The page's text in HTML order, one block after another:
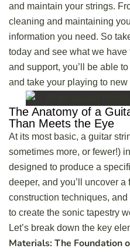
and maintain your strings.
cleaning and maintaining
information you need. So
today and see what we have
and support, you’ll be able
and take your playing to new
The Anatomy of a
Than Meets the Eye
At its most basic, a guitar
sometimes more, or fewer!)
designed to produce a
deeper, and you’ll uncover
construction techniques,
to create the sonic tapestry
Let’s break down the key
Materials: The Foundation